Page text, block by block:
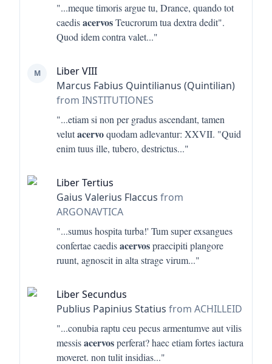
"...meque timoris argue tu, Drance, quando tot
caedisacervosTeucrorum tua dextra dedit".
Quod idem contra valet..."
M
Liber VIII
Marcus Fabius Quintilianus (Quintilian)
from INSTITUTIONES
"...etiam si non per gradus ascendant, tamen
velutacervoquodam adlevantur: XXVII. "Quid
enim tuus ille, tubero, destrictus..."
Liber Tertius
Gaius Valerius Flaccus from
ARGONAVTICA
"...sumus hospita turba!' Tum super exsangues
confertae caedisacervospraecipiti plangore
ruunt, agnoscit in alta strage virum..."
Liber Secundus
Publius Papinius Statius from ACHILLEID
"...conubia raptu ceu pecus armentumve aut vilis
messisacervosperferat? haec etiam fortes iactura
moveret. non tulit insidias..."